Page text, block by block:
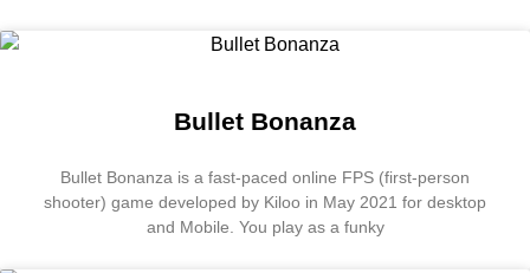
Bullet Bonanza
Bullet Bonanza is a fast-paced online FPS (first-person
shooter) game developed by Kiloo in May 2021 for desktop
and Mobile. You play as a funky